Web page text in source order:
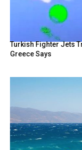
Turkish Fighter Jets
Greece Says